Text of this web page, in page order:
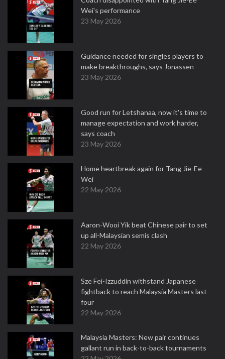
Wei's performance
23 May 2026
Guidance needed for singles players to
make breakthroughs, says Jonassen
23 May 2026
Good run for Letshanaa, now it's time to
manage expectation and work harder,
says coach
23 May 2026
Home heartbreak again for Tang Jie-Ee
Wei
22 May 2026
Aaron-Wooi Yik beat Chinese pair to set
up all-Malaysian semis clash
22 May 2026
Sze Fei-Izzuddin withstand Japanese
fightback to reach Malaysia Masters last
four
22 May 2026
Malaysia Masters: New pair continues
gallant run in back-to-back tournaments